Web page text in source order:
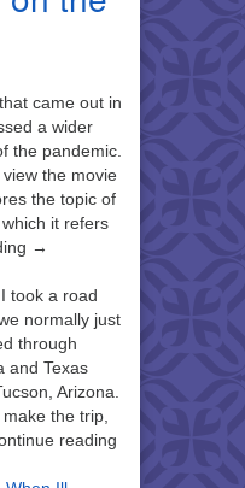
came out in
a wider
the pandemic.
the movie
the topic of
it refers
→
took a road
normally just
through
and Texas
Arizona.
the trip,
reading